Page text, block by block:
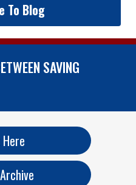
To Blog
SAVING